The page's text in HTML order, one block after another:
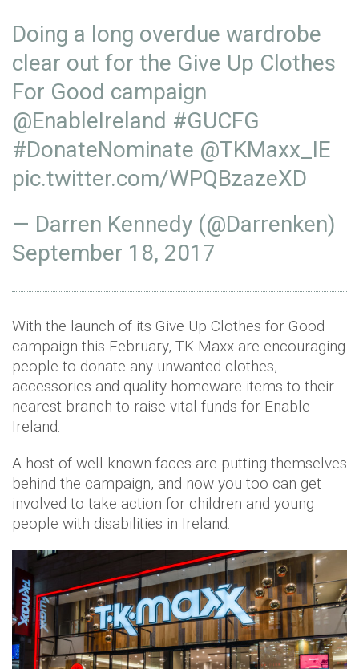
Doing a long overdue wardrobe
clear out for the Give Up Clothes
For Good campaign
@EnableIreland #GUCFG
#DonateNominate @TKMaxx_IE
pic.twitter.com/WPQBzazeXD
— Darren Kennedy (@Darrenken)
September 18, 2017
With the launch of its Give Up Clothes for Good
campaign this February, TK Maxx are encouraging
people to donate any unwanted clothes,
accessories and quality homeware items to their
nearest branch to raise vital funds for Enable
Ireland.
A host of well known faces are putting themselves
behind the campaign, and now you too can get
involved to take action for children and young
people with disabilities in Ireland.